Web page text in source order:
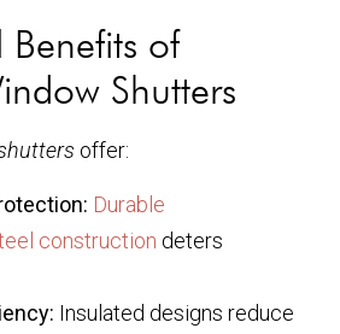
Benefits of
Shutters
offer:
Durable
construction deters
Insulated designs reduce